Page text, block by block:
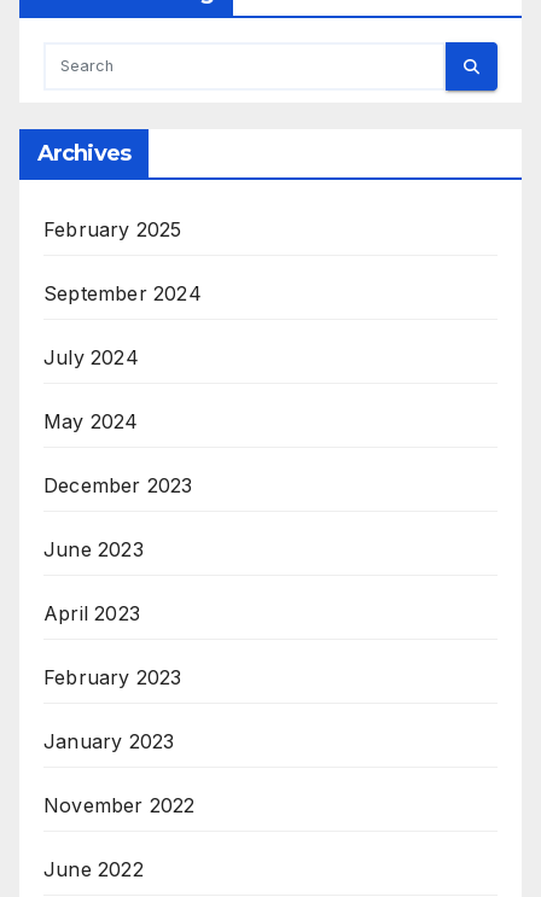
Archives
February 2025
September 2024
July 2024
May 2024
December 2023
June 2023
April 2023
February 2023
January 2023
November 2022
June 2022